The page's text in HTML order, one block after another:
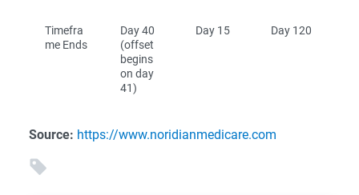
Timefra
me Ends
Day 40
(offset
begins
on day
41)
Day 15 Day 120
Source: https://www.noridianmedicare.com